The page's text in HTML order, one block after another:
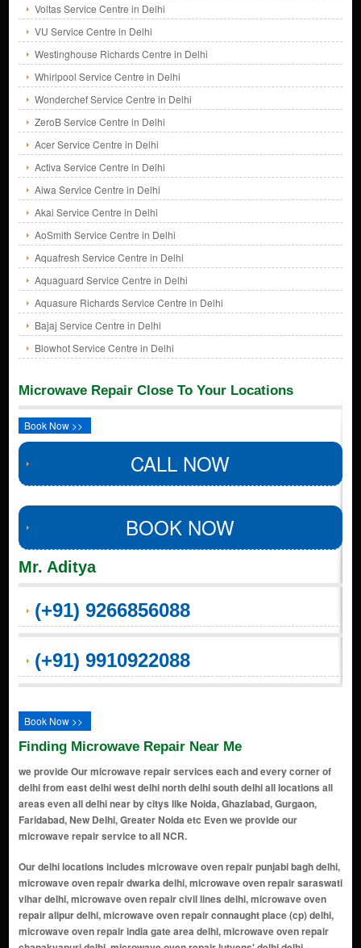
Voltas Service Centre in Delhi
VU Service Centre in Delhi
Westinghouse Richards Centre in Delhi
Whirlpool Service Centre in Delhi
Wonderchef Service Centre in Delhi
ZeroB Service Centre in Delhi
Acer Service Centre in Delhi
Activa Service Centre in Delhi
Aiwa Service Centre in Delhi
Akai Service Centre in Delhi
AoSmith Service Centre in Delhi
Aquafresh Service Centre in Delhi
Aquaguard Service Centre in Delhi
Aquasure Richards Service Centre in Delhi
Bajaj Service Centre in Delhi
Blowhot Service Centre in Delhi
Microwave Repair Close To Your Locations
Book Now >>
CALL NOW
BOOK NOW
Mr. Aditya
(+91) 9266856088
(+91) 9910922088
Book Now >>
Finding Microwave Repair Near Me
we provide Our microwave repair services each and every corner of
delhi from east delhi west delhi north delhi south delhi all locations all
areas even all delhi near by citys like Noida, Ghaziabad, Gurgaon,
Faridabad, New Delhi, Greater Noida etc Even we provide our
microwave repair service to all NCR.
Our delhi locations includes microwave oven repair punjabi bagh delhi, microwave oven repair dwarka delhi, microwave oven repair saraswati vihar delhi, microwave oven repair civil lines delhi, microwave oven repair alipur delhi, microwave oven repair connaught place (cp) delhi, microwave oven repair india gate area delhi, microwave oven repair chanakyapuri delhi, microwave oven repair lutyens' delhi delhi, microwave oven repair karol bagh delhi, microwave oven repair jantar mantar delhi, microwave oven repair parliament street delhi, microwave oven repair pragati maidan delhi, microwave oven repair supreme court of india delhi, microwave oven repair akshardham temple delhi, microwave oven repair agaro handicrafts & handlooms museum delhi, microwave oven repair lodhi gardens delhi, microwave oven repair humayun's tomb area delhi, microwave oven repair sarojini nagar delhi, microwave oven repair dilli haat delhi, microwave oven repair ito (income tax office) area delhi, microwave oven repair yamuna riverbank delhi, microwave oven repair feroz shah kotla delhi, microwave oven repair purana qila (old fort) delhi, microwave oven repair nizamuddin east delhi, microwave oven repair lotus temple delhi, microwave oven repair dlf promenade mall delhi, microwave oven repair select citywalk mall delhi, microwave oven repair hauz khas village delhi, microwave oven repair safdarjung's tomb delhi, microwave oven repair ina market delhi, microwave oven repair dilli haat, ina delhi, microwave oven repair bangla sahib gurudwara delhi, microwave oven repair rajpath delhi, microwave oven repair teen murti bhavan delhi, microwave oven repair agaro museum delhi, microwave oven repair agaro gallery of modern art (ngma) delhi, microwave oven repair rashtrapati bhavan delhi, microwave oven repair nehru planetarium delhi, microwave oven repair jawaharlal nehru stadium delhi, microwave oven repair siri fort auditorium delhi, microwave oven repair thyagaraj sports complex delhi, microwave oven repair agaro rail museum delhi, microwave oven repair shankar's interagaro dolls museum delhi, microwave oven repair agaro zoological park (delhi zoo) delhi, microwave oven repair rajouri garden delhi, microwave oven repair janakpuri delhi, microwave oven repair mayur vihar delhi, microwave oven repair preet vihar delhi, microwave oven repair laxmi nagar delhi, microwave oven repair shahdara delhi, microwave oven repair krishna nagar delhi, microwave oven repair vivek vihar delhi, microwave oven repair patparganj delhi, microwave oven repair anand vihar delhi, microwave oven repair dilshad garden delhi, microwave oven repair shakarpur delhi, microwave oven repair jagatpuri delhi, microwave oven repair karkardooma delhi, microwave oven repair geeta colony delhi, microwave oven repair vishwas nagar delhi, microwave oven repair i.p. extension (indraprastha extension) delhi, microwave oven repair nirman vihar delhi, microwave oven repair east vinod nagar delhi, microwave oven repair yamuna vihar delhi, microwave oven repair pandav nagar delhi, microwave oven repair ganesh nagar delhi, microwave oven repair prashant vihar delhi, microwave oven repair shalimar bagh extension delhi, microwave oven repair shakti nagar extension delhi, microwave oven repair azadpur mandi delhi, microwave oven repair bhalaswa delhi, microwave oven repair timarpur extension delhi, microwave oven repair mukherjee nagar extension delhi, microwave oven repair gopalpur village delhi, microwave oven repair bawana industrial area delhi, microwave oven repair keshav puram extension delhi, microwave oven repair burari extension delhi, microwave oven repair jahangirpuri extension delhi, microwave oven repair rohini sector 16 delhi, microwave oven repair shalimar bagh delhi, microwave oven repair pitampura extension delhi, microwave oven repair rana pratap bagh extension delhi, microwave oven repair kalyan vihar delhi, microwave oven repair rithala extension delhi, microwave oven repair rajpur khurd delhi, microwave oven repair vijay nagar extension delhi, microwave oven repair bhalaswa extension delhi, microwave oven repair kewal park extension delhi, microwave oven repair adarsh nagar extension delhi, microwave oven repair gt karnal road extension delhi, microwave oven repair shastri nagar extension delhi, microwave oven repair model town extension delhi, microwave oven repair civil lines extension delhi, microwave oven repair rani bagh extension delhi, microwave oven repair rohini sector 7 extension delhi, microwave oven repair wazirabad extension